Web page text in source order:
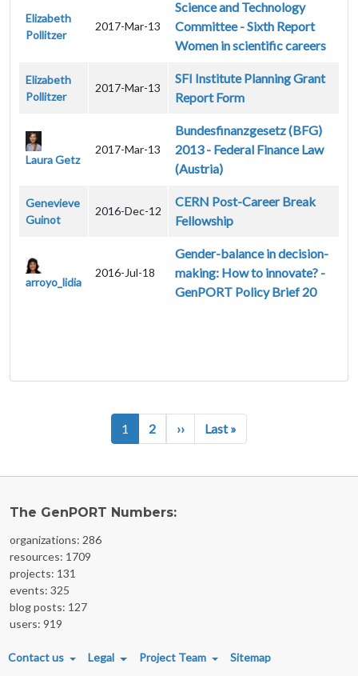
Elizabeth
Pollitzer
2017-Mar-13
Science and Technology
Committee - Sixth Report
Women in scientific careers
Elizabeth
Pollitzer
2017-Mar-13
SFI Institute Planning Grant
Report Form
Laura Getz
2017-Mar-13
Bundesfinanzgesetz (BFG)
2013 - Federal Finance Law
(Austria)
Genevieve
Guinot
2016-Dec-12
CERN Post-Career Break
Fellowship
arroyo_lidia
2016-Jul-18
Gender-balance in decision-
making: How to innovate? -
GenPORT Policy Brief 20
1 2 ››Next page
Last »
The GenPORT Numbers:
organizations: 286
resources: 1709
projects: 131
events: 325
blog posts: 127
users: 919
FOOTER MENU
Contact us Legal Project Team
Sitemap